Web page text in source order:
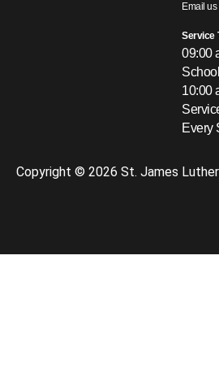
Email us
Service
09:00
School
10:00
Every
Copyright © 2026 St. James